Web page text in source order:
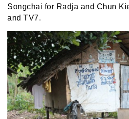
Songchai for Radja and Chun
and TV7.